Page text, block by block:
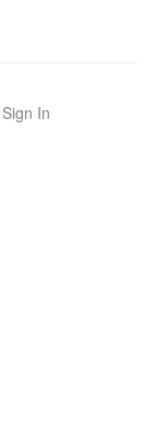
Sign In